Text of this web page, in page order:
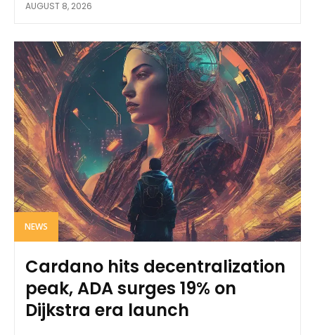
AUGUST 8, 2026
NEWS
Cardano hits decentralization
peak, ADA surges 19% on
Dijkstra era launch